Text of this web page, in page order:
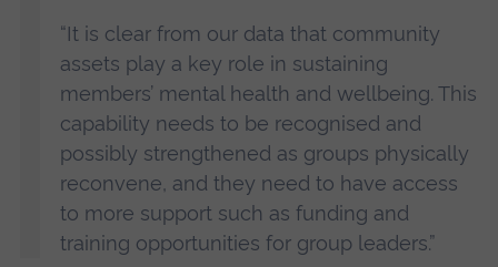
“It is clear from our data that community
assets play a key role in sustaining
members’ mental health and wellbeing. This
capability needs to be recognised and
possibly strengthened as groups physically
reconvene, and they need to have access
to more support such as funding and
training opportunities for group leaders.”